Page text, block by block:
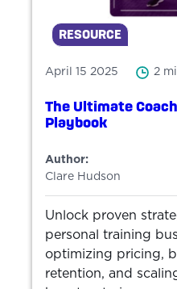
RESOURCE
April 15 2025 2
The Ultimate
Playbook
Author:
Clare Hudson
Unlock proven
personal training
optimizing pricing,
retention, and